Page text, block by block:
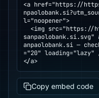
<a href="https://
l="noopener">
anpaolobank.si —
="20" loading="lazy"
</a>
Copy embed code